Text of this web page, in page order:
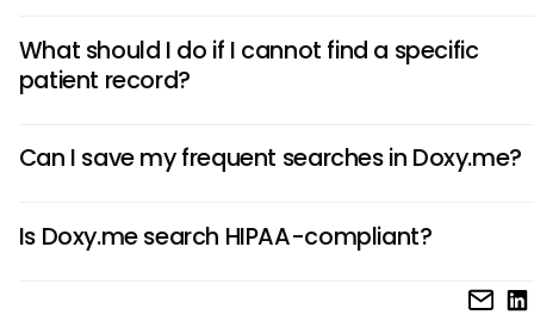
What should I do if I cannot find a specific
patient record?
check your search terms for any spelling errors or consider
reaching out to Doxy.me support may provide helpful
Can I save my frequent searches in Doxy.me?
frequent searches. However, maintaining a personal log
Is Doxy.me search HIPAA-compliant?
Yes, Doxy.me search functionality is designed with HIPAA-